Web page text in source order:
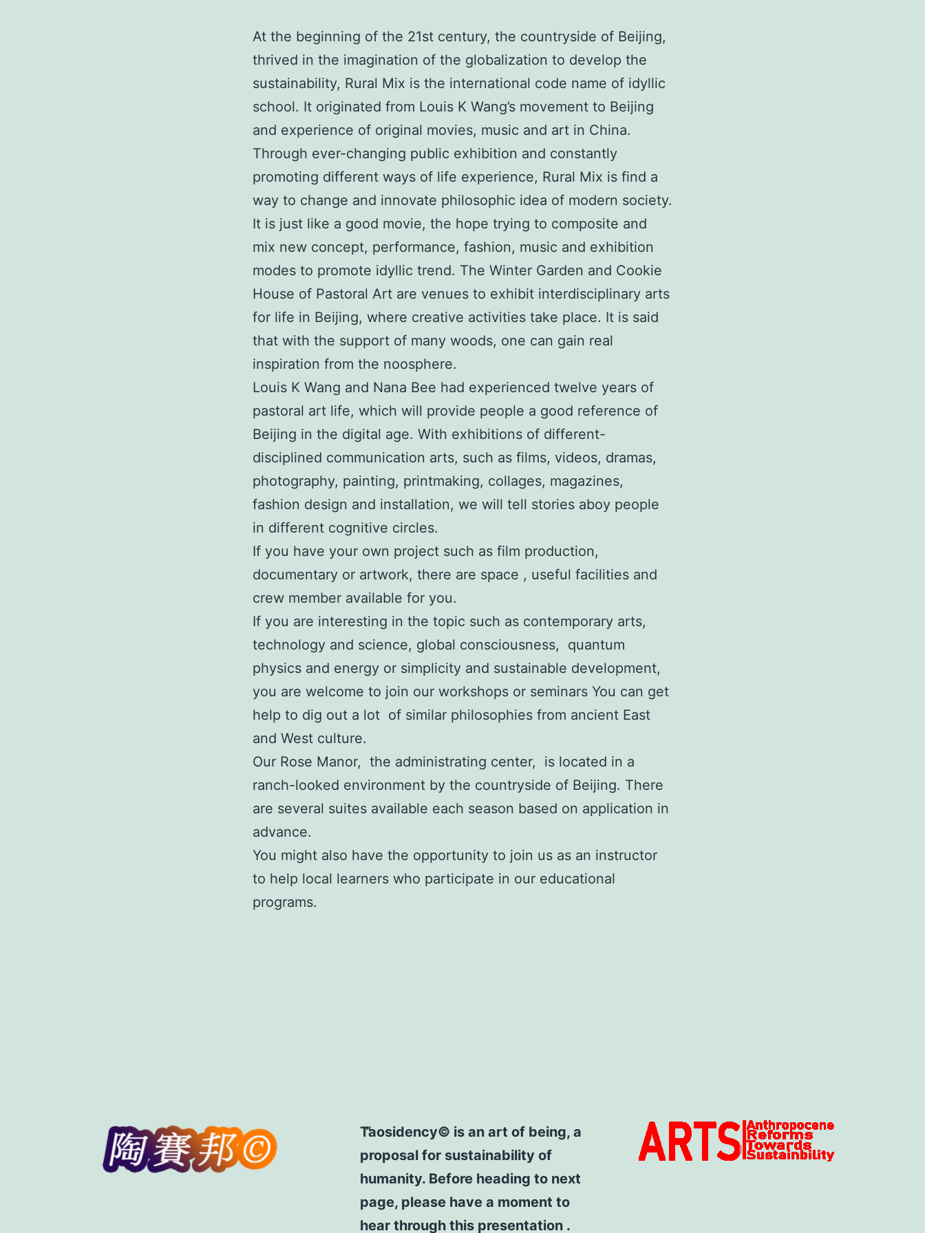
At the beginning of the 21st century, the countryside of Beijing,
thrived in the imagination of the globalization to develop the
sustainability, Rural Mix is the international code name of idyllic
school. It originated from Louis K Wang’s movement to Beijing
and experience of original movies, music and art in China.
Through ever-changing public exhibition and constantly
promoting different ways of life experience, Rural Mix is find a
way to change and innovate philosophic idea of modern society.
It is just like a good movie, the hope trying to composite and
mix new concept, performance, fashion, music and exhibition
modes to promote idyllic trend. The Winter Garden and Cookie
House of Pastoral Art are venues to exhibit interdisciplinary arts
for life in Beijing, where creative activities take place. It is said
that with the support of many woods, one can gain real
inspiration from the noosphere.
Louis K Wang and Nana Bee had experienced twelve years of
pastoral art life, which will provide people a good reference of
Beijing in the digital age. With exhibitions of different-
disciplined communication arts, such as films, videos, dramas,
photography, painting, printmaking, collages, magazines,
fashion design and installation, we will tell stories aboy people
in different cognitive circles.
If you have your own project such as film production,
documentary or artwork, there are space , useful facilities and
crew member available for you.
If you are interesting in the topic such as contemporary arts,
technology and science, global consciousness, quantum
physics and energy or simplicity and sustainable development,
you are welcome to join our workshops or seminars You can get
help to dig out a lot of similar philosophies from ancient East
and West culture.
Our Rose Manor, the administrating center, is located in a
ranch-looked environment by the countryside of Beijing. There
are several suites available each season based on application in
advance.
You might also have the opportunity to join us as an instructor
to help local learners who participate in our educational
programs.
Taosidency© is an art of being, a
proposal for sustainability of
humanity. Before heading to next
page, please have a moment to
hear through this presentation .